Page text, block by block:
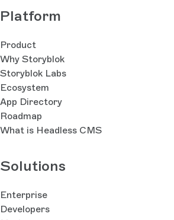
Platform
Product
Why Storyblok
Storyblok Labs
Ecosystem
App Directory
Roadmap
What is Headless CMS
Solutions
Enterprise
Developers